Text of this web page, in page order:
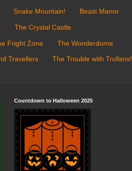
Snake Mountain! Beast Manor
The Crystal Castle
Fright Zone The Wonderdome
Travellers The Trouble with Trollans!
Countdown to Halloween 2025